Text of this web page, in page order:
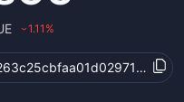
›1.11 %